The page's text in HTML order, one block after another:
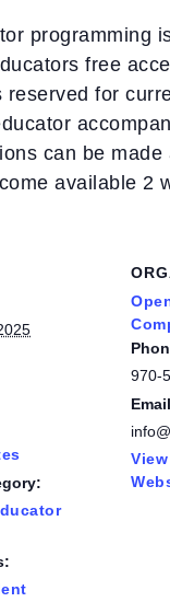
free
for
can be
available 2
970-
Email